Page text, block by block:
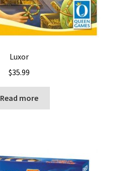
Luxor
$35.99
Read more